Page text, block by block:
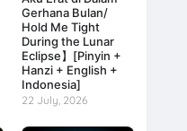
Gerhana Bulan/
Hold Me Tight
During the Lunar
Eclipse】[Pinyin +
Hanzi + English +
Indonesia]
22 July, 2026